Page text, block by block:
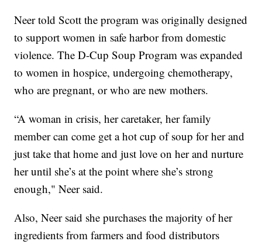
Neer told Scott the program was originally designed
to support women in safe harbor from domestic
violence. The D-Cup Soup Program was expanded
to women in hospice, undergoing chemotherapy,
who are pregnant, or who are new mothers.
“A woman in crisis, her caretaker, her family
member can come get a hot cup of soup for her and
just take that home and just love on her and nurture
her until she’s at the point where she’s strong
enough," Neer said.
Also, Neer said she purchases the majority of her
ingredients from farmers and food distributors